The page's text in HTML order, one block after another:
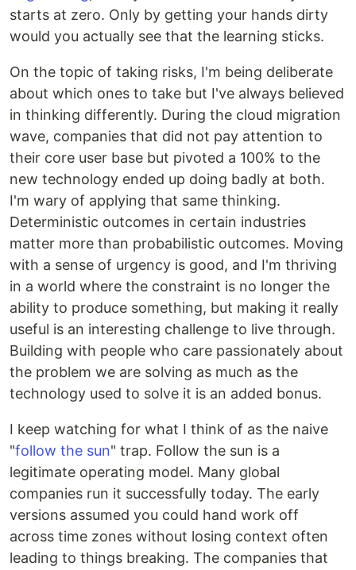
starts at zero. Only by getting your hands dirty
would you actually see that the learning sticks.
On the topic of taking risks, I'm being deliberate
about which ones to take but I've always believed
in thinking differently. During the cloud migration
wave, companies that did not pay attention to
their core user base but pivoted a 100% to the
new technology ended up doing badly at both.
I'm wary of applying that same thinking.
Deterministic outcomes in certain industries
matter more than probabilistic outcomes. Moving
with a sense of urgency is good, and I'm thriving
in a world where the constraint is no longer the
ability to produce something, but making it really
useful is an interesting challenge to live through.
Building with people who care passionately about
the problem we are solving as much as the
technology used to solve it is an added bonus.
I keep watching for what I think of as the naive
"follow the sun" trap. Follow the sun is a
legitimate operating model. Many global
companies run it successfully today. The early
versions assumed you could hand work off
across time zones without losing context often
leading to things breaking. The companies that